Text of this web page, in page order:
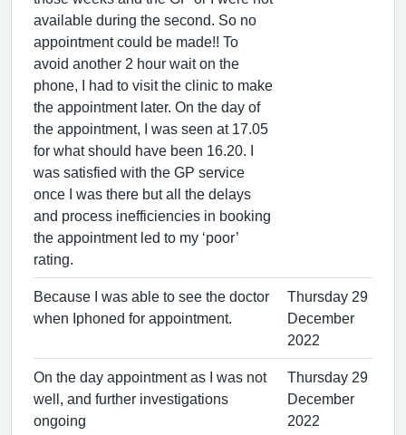
available during the second. So no
appointment could be made!! To
avoid another 2 hour wait on the
phone, I had to visit the clinic to make
the appointment later. On the day of
the appointment, I was seen at 17.05
for what should have been 16.20. I
was satisfied with the GP service
once I was there but all the delays
and process inefficiencies in booking
the appointment led to my ‘poor’
rating.
Because I was able to see the doctor
when Iphoned for appointment.
Thursday 29
December
2022
On the day appointment as I was not
well, and further investigations
ongoing
Thursday 29
December
2022